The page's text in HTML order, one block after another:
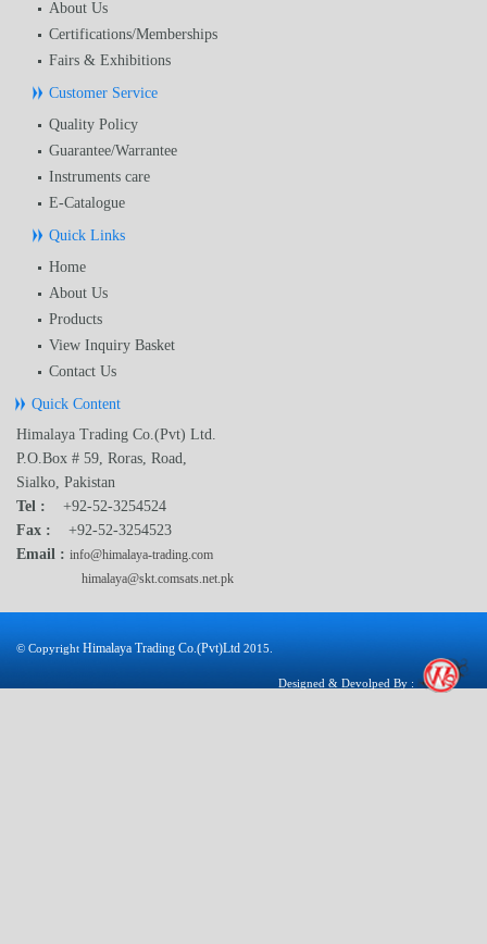
About Us
Certifications/Memberships
Fairs & Exhibitions
Customer Service
Quality Policy
Guarantee/Warrantee
Instruments care
E-Catalogue
Quick Links
Home
About Us
Products
View Inquiry Basket
Contact Us
Quick Content
Himalaya Trading Co.(Pvt) Ltd.
P.O.Box # 59, Roras, Road,
Sialko, Pakistan
Tel : +92-52-3254524
Fax : +92-52-3254523
Email : info@himalaya-trading.com
himalaya@skt.comsats.net.pk
© Copyright Himalaya Trading Co.(Pvt)Ltd 2015.
Designed & Devolped By :